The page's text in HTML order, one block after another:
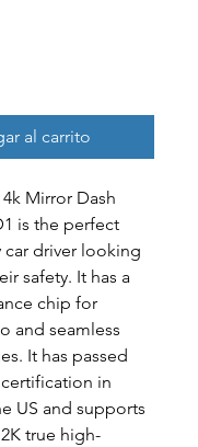
al carrito
Mirror Dash
is the perfect
car driver looking
safety. It has a
chip for
and seamless
It has passed
in
US and supports
true high-